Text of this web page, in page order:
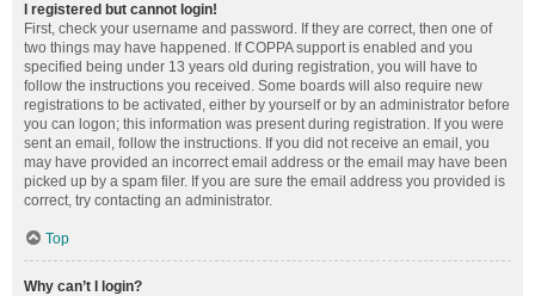
I registered but cannot login!
First, check your username and password. If they are correct, then one of
two things may have happened. If COPPA support is enabled and you
specified being under 13 years old during registration, you will have to
follow the instructions you received. Some boards will also require new
registrations to be activated, either by yourself or by an administrator before
you can logon; this information was present during registration. If you were
sent an email, follow the instructions. If you did not receive an email, you
may have provided an incorrect email address or the email may have been
picked up by a spam filer. If you are sure the email address you provided is
correct, try contacting an administrator.
Top
Why can’t I login?